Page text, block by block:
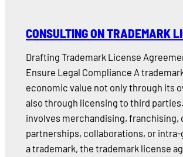
CONSULTING ON TRADEMARK
Drafting Trademark License
Ensure Legal Compliance A
economic value not only through its
also through licensing to third
involves merchandising, franchising,
partnerships, collaborations, or
a trademark, the trademark license